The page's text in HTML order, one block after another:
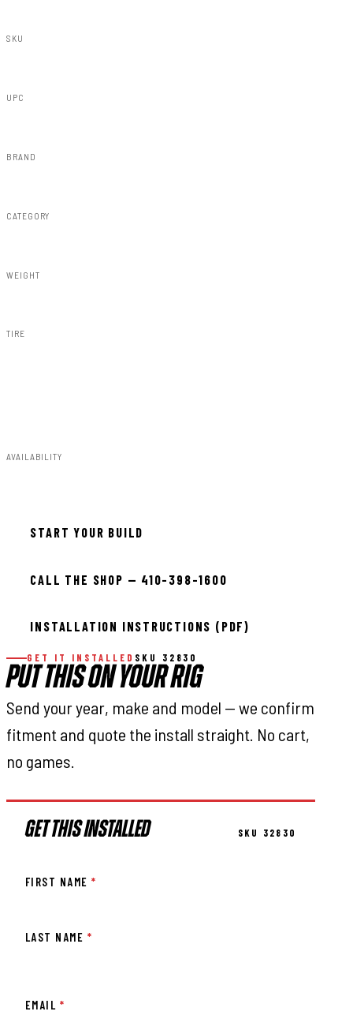
SKU
UPC
BRAND
CATEGORY
WEIGHT
TIRE
AVAILABILITY
START YOUR BUILD
CALL THE SHOP — 410-398-1600
INSTALLATION INSTRUCTIONS (PDF)
GET IT INSTALLED SKU 32830
PUT THIS ON YOUR RIG
Send your year, make and model — we confirm
fitment and quote the install straight. No cart,
no games.
GET THIS INSTALLED SKU 32830
FIRST NAME*
LAST NAME *
EMAIL *